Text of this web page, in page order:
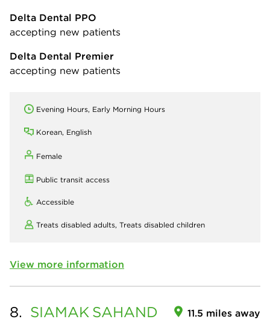
Delta Dental PPO
accepting new patients
Delta Dental Premier
accepting new patients
Evening Hours, Early Morning Hours
Korean, English
Female
Public transit access
Accessible
Treats disabled adults, Treats disabled children
View more information
8. SIAMAK SAHAND 11.5 miles away